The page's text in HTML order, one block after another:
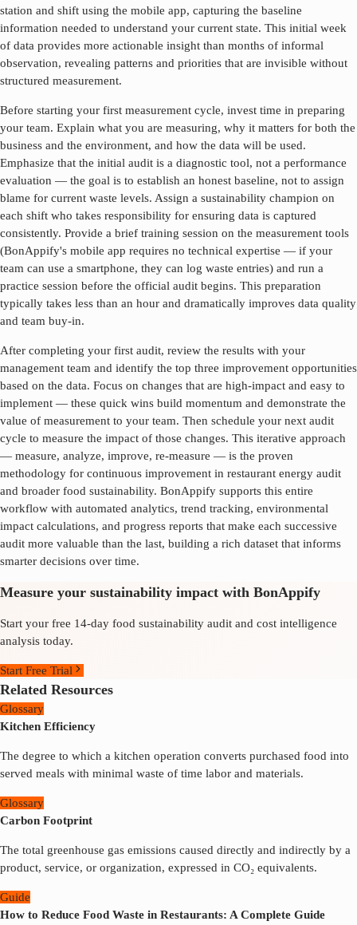
station and shift using the mobile app, capturing the baseline
information needed to understand your current state. This initial week
of data provides more actionable insight than months of informal
observation, revealing patterns and priorities that are invisible without
structured measurement.
Before starting your first measurement cycle, invest time in preparing
your team. Explain what you are measuring, why it matters for both the
business and the environment, and how the data will be used.
Emphasize that the initial audit is a diagnostic tool, not a performance
evaluation — the goal is to establish an honest baseline, not to assign
blame for current waste levels. Assign a sustainability champion on
each shift who takes responsibility for ensuring data is captured
consistently. Provide a brief training session on the measurement tools
(BonAppify's mobile app requires no technical expertise — if your
team can use a smartphone, they can log waste entries) and run a
practice session before the official audit begins. This preparation
typically takes less than an hour and dramatically improves data quality
and team buy-in.
After completing your first audit, review the results with your
management team and identify the top three improvement opportunities
based on the data. Focus on changes that are high-impact and easy to
implement — these quick wins build momentum and demonstrate the
value of measurement to your team. Then schedule your next audit
cycle to measure the impact of those changes. This iterative approach
— measure, analyze, improve, re-measure — is the proven
methodology for continuous improvement in restaurant energy audit
and broader food sustainability. BonAppify supports this entire
workflow with automated analytics, trend tracking, environmental
impact calculations, and progress reports that make each successive
audit more valuable than the last, building a rich dataset that informs
smarter decisions over time.
Measure your sustainability impact with BonAppify
Start your free 14-day food sustainability audit and cost intelligence
analysis today.
Start Free Trial
Related Resources
Glossary
Kitchen Efficiency
The degree to which a kitchen operation converts purchased food into
served meals with minimal waste of time labor and materials.
Glossary
Carbon Footprint
The total greenhouse gas emissions caused directly and indirectly by a
product, service, or organization, expressed in CO₂ equivalents.
Guide
How to Reduce Food Waste in Restaurants: A Complete Guide